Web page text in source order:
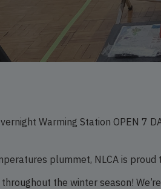
Warming Station OPEN 7
plummet, NLCA is proud
throughout the winter season!